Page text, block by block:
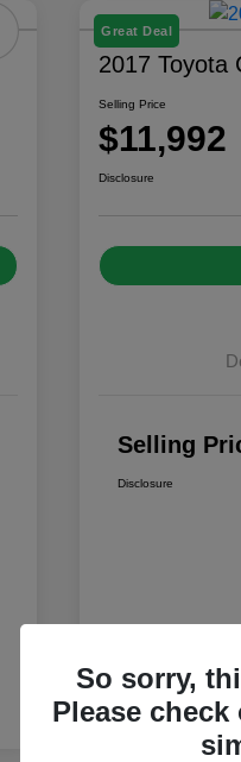
Great Deal
2017 Toyota
Selling Price
$11,992
Disclosure
Selling
Disclosure
So sorry,
Please